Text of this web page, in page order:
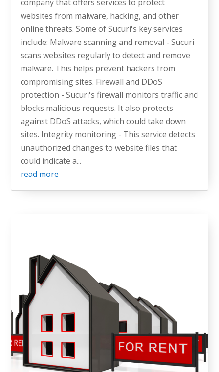
company that offers services to protect
websites from malware, hacking, and other
online threats. Some of Sucuri's key services
include: Malware scanning and removal - Sucuri
scans websites regularly to detect and remove
malware. This helps prevent hackers from
compromising sites. Firewall and DDoS
protection - Sucuri's firewall monitors traffic and
blocks malicious requests. It also protects
against DDoS attacks, which could take down
sites. Integrity monitoring - This service detects
unauthorized changes to website files that
could indicate a...
read more